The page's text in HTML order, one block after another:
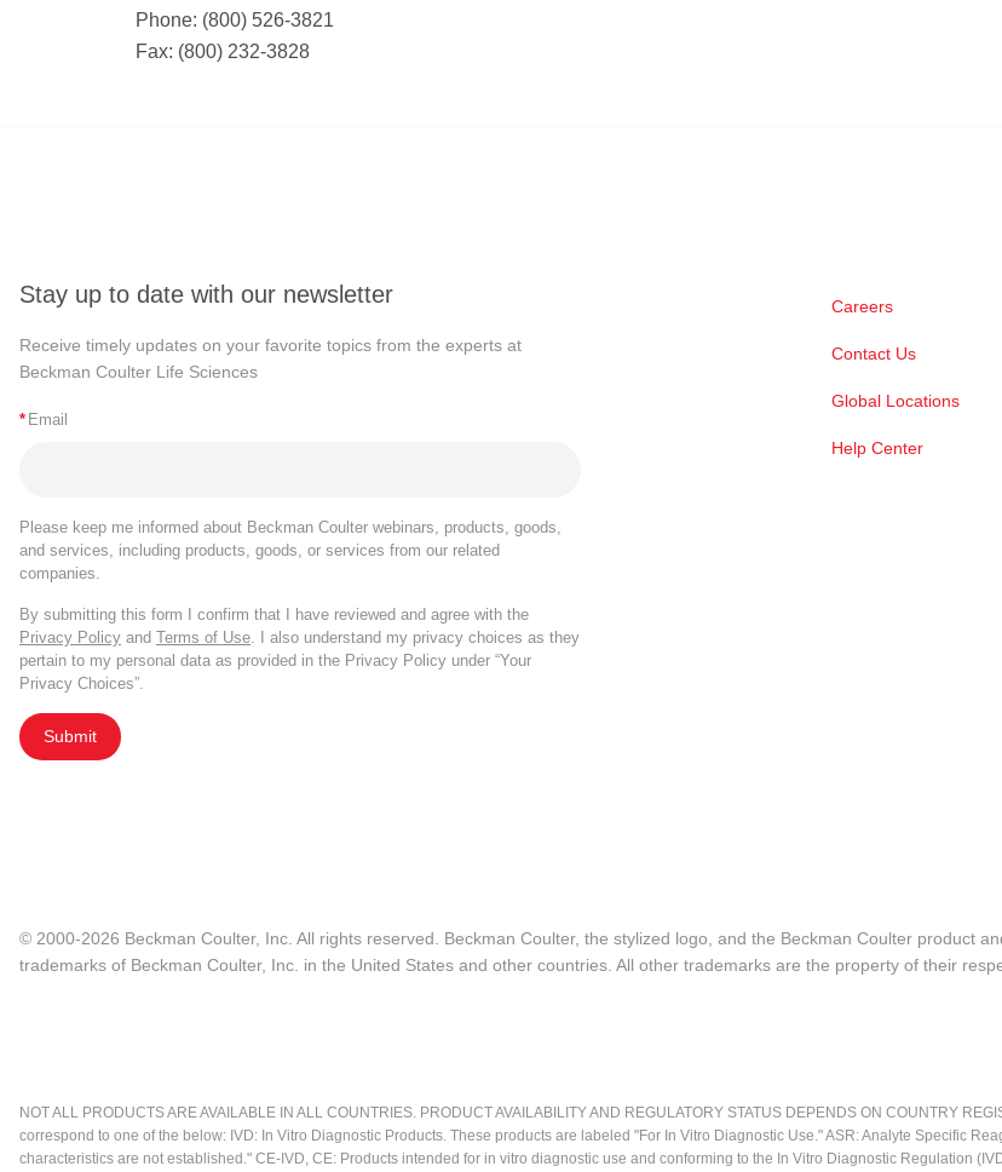
Phone: (800) 526-3821
Fax: (800) 232-3828
Stay up to date with our newsletter
Receive timely updates on your favorite topics from the experts at
Beckman Coulter Life Sciences
* Email
Please keep me informed about Beckman Coulter webinars, products, goods,
and services, including products, goods, or services from our related
companies.
By submitting this form I confirm that I have reviewed and agree with the
Privacy Policy and Terms of Use . I also understand my privacy choices as they
pertain to my personal data as provided in the Privacy Policy under “Your
Privacy Choices”.
Submit
Careers
Contact Us
Global Locations
Help Center
© 2000-2026 Beckman Coulter, Inc. All rights reserved. Beckman Coulter, the stylized logo, and the Beckman Coulter product
trademarks of Beckman Coulter, Inc. in the United States and other countries. All other trademarks are the property of their
NOT ALL PRODUCTS ARE AVAILABLE IN ALL COUNTRIES. PRODUCT AVAILABILITY AND REGULATORY STATUS DEPENDS ON COUNTRY
correspond to one of the below: IVD: In Vitro Diagnostic Products. These products are labeled "For In Vitro Diagnostic Use." ASR: Analyte Specific
characteristics are not established." CE-IVD, CE: Products intended for in vitro diagnostic use and conforming to the In Vitro Diagnostic Regulation